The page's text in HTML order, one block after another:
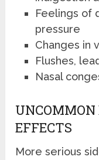
Feelings of
pressure
Changes in
Flushes,
Nasal
UNCOMMON
EFFECTS
More serious